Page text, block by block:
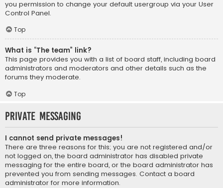
you permission to change your default usergroup via your User
Control Panel.
Top
What is “The team” link?
This page provides you with a list of board staff, including board
administrators and moderators and other details such as the
forums they moderate.
Top
Private Messaging
I cannot send private messages!
There are three reasons for this; you are not registered and/or
not logged on, the board administrator has disabled private
messaging for the entire board, or the board administrator has
prevented you from sending messages. Contact a board
administrator for more information.